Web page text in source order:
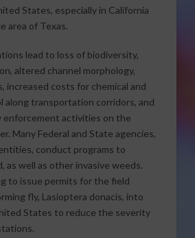
States, especially in California
area of Texas.
lead to loss of biodiversity,
altered channel morphology,
increased costs for chemical and
along transportation corridors, and
enforcement activities on the
Many Federal and State agencies,
conduct programs to
as well as other invasive weeds.
to issue permits for the field
fly, Lasioptera donacis, into
States to reduce the severity